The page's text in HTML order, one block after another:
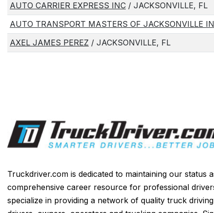
AUTO CARRIER EXPRESS INC / JACKSONVILLE, FL
AUTO TRANSPORT MASTERS OF JACKSONVILLE
AXEL JAMES PEREZ / JACKSONVILLE, FL
Truckdriver.com is dedicated to maintaining our status
comprehensive career resource for professional
specialize in providing a network of quality truck